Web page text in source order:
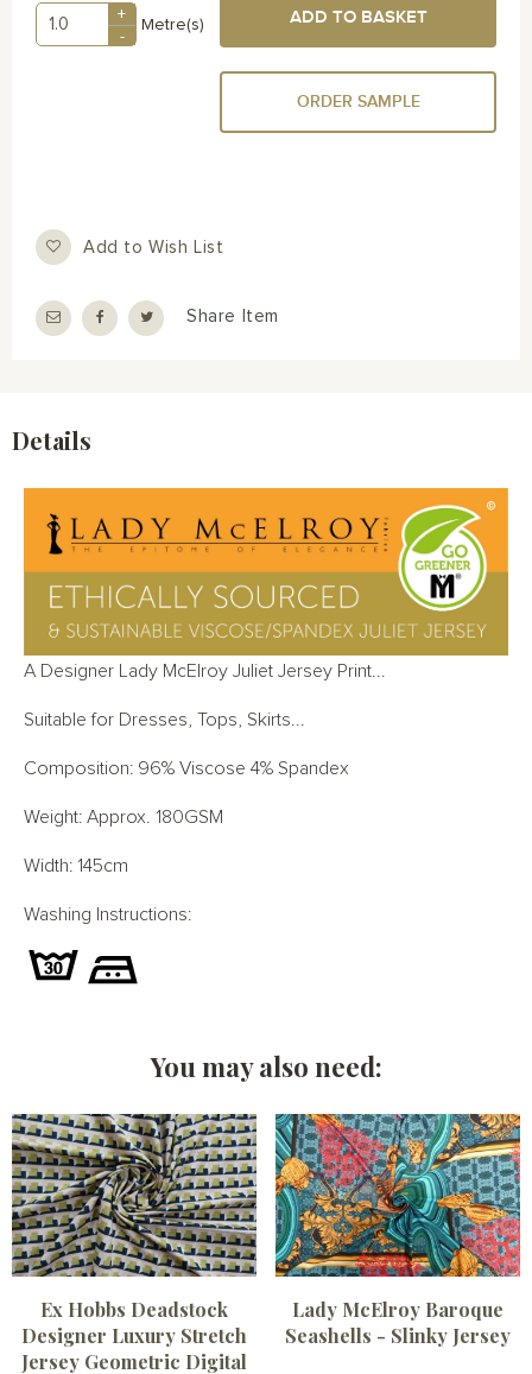
+
-
Metre(s) ADD TO BASKET
ORDER SAMPLE
Add to Wish List
Share Item
Details
A Designer Lady McElroy Juliet Jersey Print...
Suitable for Dresses, Tops, Skirts...
Composition: 96% Viscose 4% Spandex
Weight: Approx. 180GSM
Width: 145cm
Washing Instructions:
You may also need:
Ex Hobbs Deadstock
Designer Luxury Stretch
Jersey Geometric Digital
Lady McElroy Baroque
Seashells - Slinky Jersey